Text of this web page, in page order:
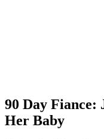
90 Day Fiance:
Her Baby